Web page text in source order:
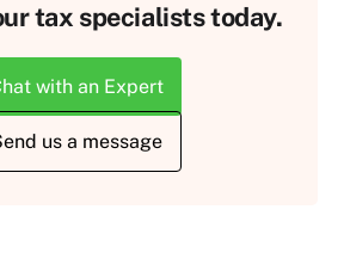
tax specialists today.
with an Expert
us a message